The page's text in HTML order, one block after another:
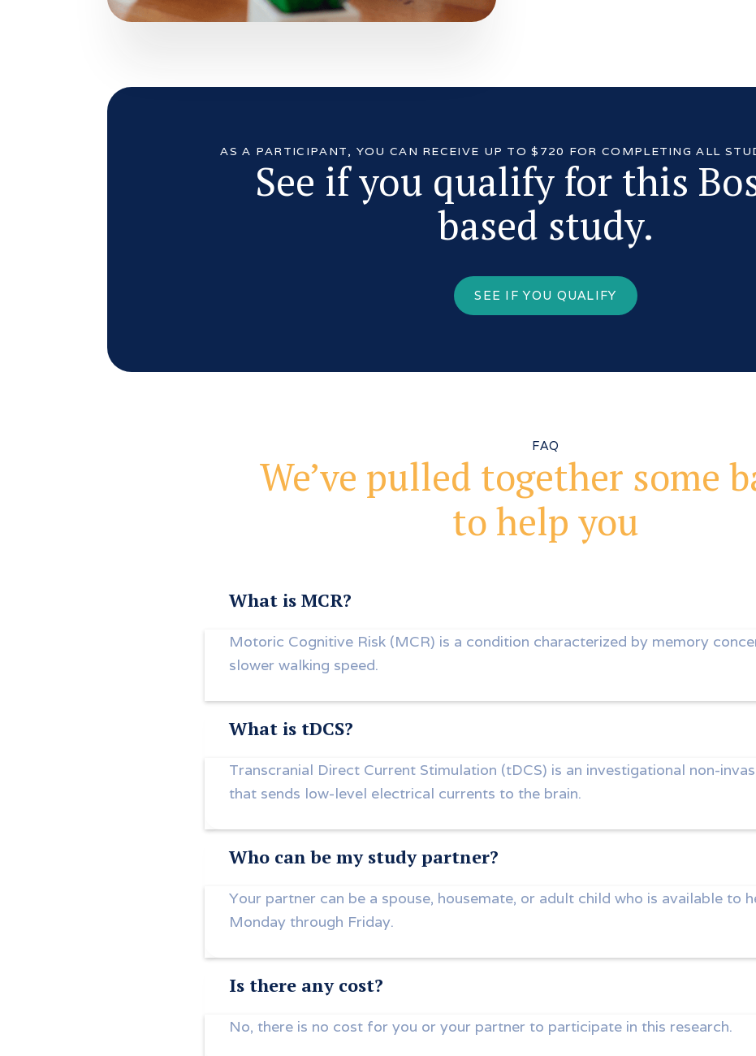
AS A PARTICIPANT, YOU CAN RECEIVE UP TO $720 FOR COMPLETING ALL
See if you qualify for this
based study.
SEE IF YOU QUALIFY
FAQ
We’ve pulled together some
to help you
What is MCR?
Motoric Cognitive Risk (MCR) is a condition characterized by memory
slower walking speed.
What is tDCS?
Transcranial Direct Current Stimulation (tDCS) is an investigational non-
that sends low-level electrical currents to the brain.
Who can be my study partner?
Your partner can be a spouse, housemate, or adult child who is available to
Monday through Friday.
Is there any cost?
No, there is no cost for you or your partner to participate in this research.